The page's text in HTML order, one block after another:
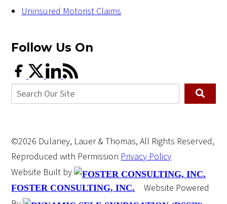
Uninsured Motorist Claims
Follow Us On
©2026 Dulaney, Lauer & Thomas, All Rights Reserved,
Reproduced with Permission Privacy Policy
Website Built by
FOSTER CONSULTING, INC.
Website Powered